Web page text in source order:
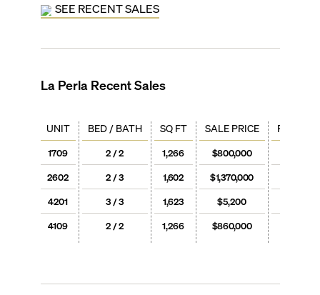
SEE RECENT SALES
La PerlaRecent Sales
UNIT
1709
2602
4201
4109
BED / BATH
2 / 2
2 / 3
3 / 3
2 / 2
SQ FT
1,266
1,602
1,623
1,266
SALE PRICE
$800,000
$1,370,000
$5,200
$860,000
PRICE /